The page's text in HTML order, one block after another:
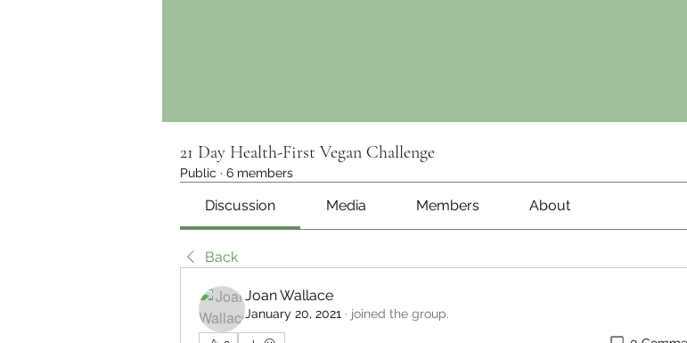
21 Day Health-First Vegan Challenge
Public · 6 members
Discussion Media Members About
Back
Joan Wallace
January 20, 2021 · joined the group.